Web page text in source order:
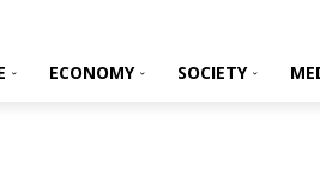
ECONOMY SOCIETY